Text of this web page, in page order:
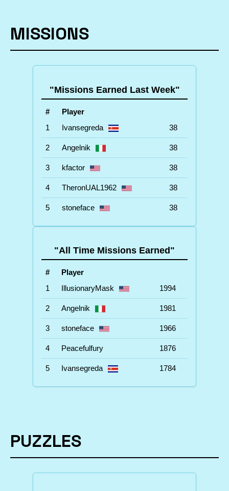
MISSIONS
"Missions Earned Last Week"
#
Player
1
Ivansegreda 38
2 Angelnik 38
3 kfactor 38
4 TheronUAL1962 38
5 stoneface 38
"All Time Missions Earned"
#
Player
1
IllusionaryMask 1994
2 Angelnik 1981
3 stoneface 1966
4 Peacefulfury 1876
5 Ivansegreda 1784
PUZZLES